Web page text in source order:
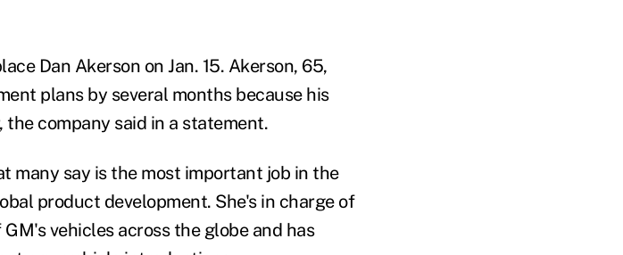
Dan Akerson on Jan. 15. Akerson, 65,
plans by several months because his
company said in a statement.
many say is the most important job in the
product development. She's in charge of
vehicles across the globe and has